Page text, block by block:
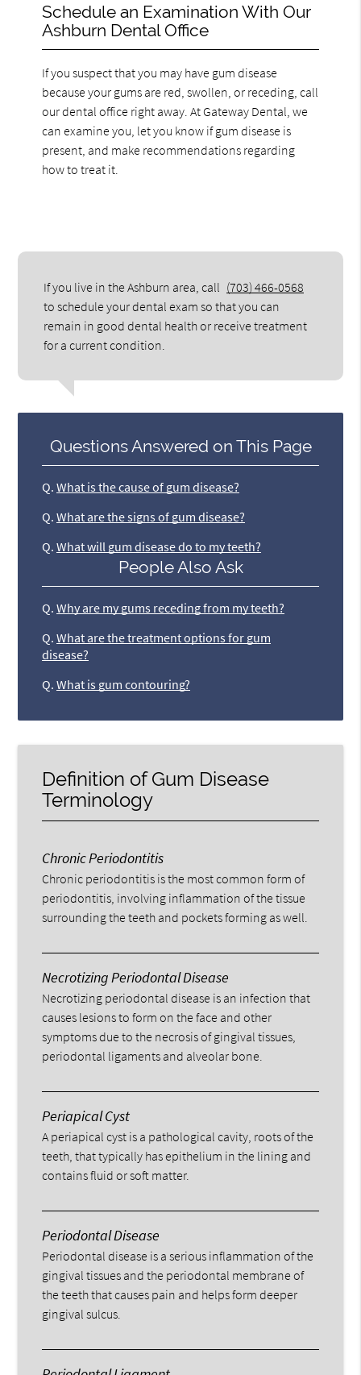
Schedule an Examination With Our
Ashburn Dental Office
If you suspect that you may have gum disease
because your gums are red, swollen, or receding, call
our dental office right away. At Gateway Dental, we
can examine you, let you know if gum disease is
present, and make recommendations regarding
how to treat it.
If you live in the Ashburn area, call (703) 466-0568
to schedule your dental exam so that you can
remain in good dental health or receive treatment
for a current condition.
Questions Answered on This Page
Q. What is the cause of gum disease?
Q. What are the signs of gum disease?
Q. What will gum disease do to my teeth?
People Also Ask
Q. Why are my gums receding from my teeth?
Q. What are the treatment options for gum
disease?
Q. What is gum contouring?
Definition of Gum Disease
Terminology
Chronic Periodontitis
Chronic periodontitis is the most common form of
periodontitis, involving inflammation of the tissue
surrounding the teeth and pockets forming as well.
Necrotizing Periodontal Disease
Necrotizing periodontal disease is an infection that
causes lesions to form on the face and other
symptoms due to the necrosis of gingival tissues,
periodontal ligaments and alveolar bone.
Periapical Cyst
A periapical cyst is a pathological cavity, roots of the
teeth, that typically has epithelium in the lining and
contains fluid or soft matter.
Periodontal Disease
Periodontal disease is a serious inflammation of the
gingival tissues and the periodontal membrane of
the teeth that causes pain and helps form deeper
gingival sulcus.